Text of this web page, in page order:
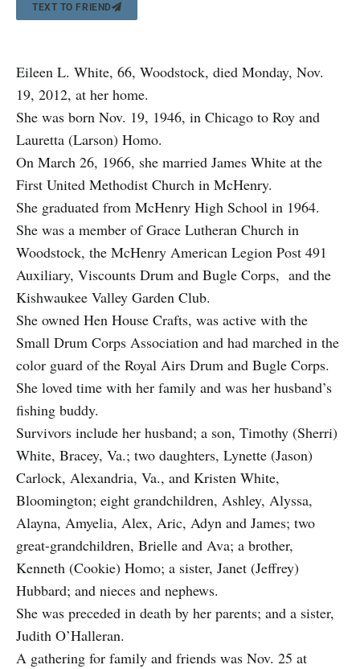
TEXT TO FRIEND
Eileen L. White, 66, Woodstock, died Monday, Nov.
19, 2012, at her home.
She was born Nov. 19, 1946, in Chicago to Roy and
Lauretta (Larson) Homo.
On March 26, 1966, she married James White at the
First United Methodist Church in McHenry.
She graduated from McHenry High School in 1964.
She was a member of Grace Lutheran Church in
Woodstock, the McHenry American Legion Post 491
Auxiliary, Viscounts Drum and Bugle Corps, and the
Kishwaukee Valley Garden Club.
She owned Hen House Crafts, was active with the
Small Drum Corps Association and had marched in the
color guard of the Royal Airs Drum and Bugle Corps.
She loved time with her family and was her husband’s
fishing buddy.
Survivors include her husband; a son, Timothy (Sherri)
White, Bracey, Va.; two daughters, Lynette (Jason)
Carlock, Alexandria, Va., and Kristen White,
Bloomington; eight grandchildren, Ashley, Alyssa,
Alayna, Amyelia, Alex, Aric, Adyn and James; two
great-grandchildren, Brielle and Ava; a brother,
Kenneth (Cookie) Homo; a sister, Janet (Jeffrey)
Hubbard; and nieces and nephews.
She was preceded in death by her parents; and a sister,
Judith O’Halleran.
A gathering for family and friends was Nov. 25 at